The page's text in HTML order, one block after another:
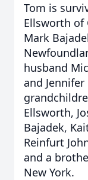
Tom is
Ellsworth of
Mark
husband
and
Ellsworth,
Bajadek,
Reinfurt
and a
New York.